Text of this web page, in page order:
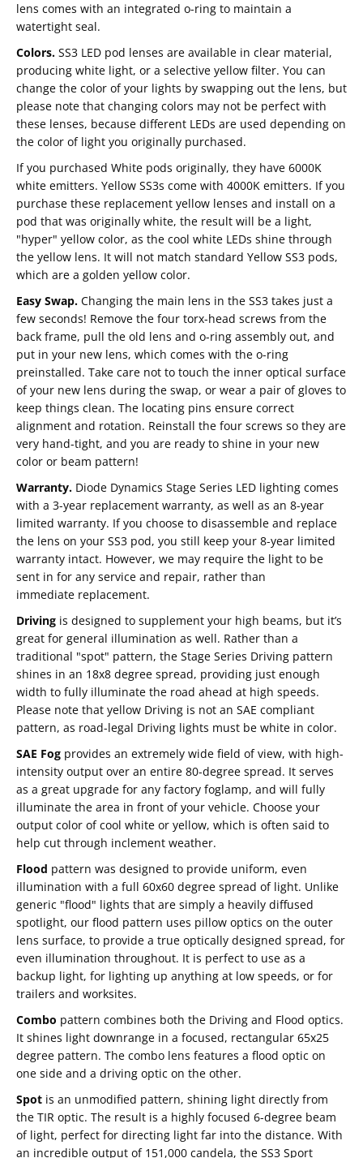
lens comes with an integrated o-ring to maintain a
watertight seal.
Colors. SS3 LED pod lenses are available in clear material,
producing white light, or a selective yellow filter. You can
change the color of your lights by swapping out the lens, but
please note that changing colors may not be perfect with
these lenses, because different LEDs are used depending on
the color of light you originally purchased.
If you purchased White pods originally, they have 6000K
white emitters. Yellow SS3s come with 4000K emitters. If you
purchase these replacement yellow lenses and install on a
pod that was originally white, the result will be a light,
"hyper" yellow color, as the cool white LEDs shine through
the yellow lens. It will not match standard Yellow SS3 pods,
which are a golden yellow color.
Easy Swap. Changing the main lens in the SS3 takes just a
few seconds! Remove the four torx-head screws from the
back frame, pull the old lens and o-ring assembly out, and
put in your new lens, which comes with the o-ring
preinstalled. Take care not to touch the inner optical surface
of your new lens during the swap, or wear a pair of gloves to
keep things clean. The locating pins ensure correct
alignment and rotation. Reinstall the four screws so they are
very hand-tight, and you are ready to shine in your new
color or beam pattern!
Warranty. Diode Dynamics Stage Series LED lighting comes
with a 3-year replacement warranty, as well as an 8-year
limited warranty. If you choose to disassemble and replace
the lens on your SS3 pod, you still keep your 8-year limited
warranty intact. However, we may require the light to be
sent in for any service and repair, rather than
immediate replacement.
Driving is designed to supplement your high beams, but it’s
great for general illumination as well. Rather than a
traditional "spot" pattern, the Stage Series Driving pattern
shines in an 18x8 degree spread, providing just enough
width to fully illuminate the road ahead at high speeds.
Please note that yellow Driving is not an SAE compliant
pattern, as road-legal Driving lights must be white in color.
SAE Fog provides an extremely wide field of view, with high-
intensity output over an entire 80-degree spread. It serves
as a great upgrade for any factory foglamp, and will fully
illuminate the area in front of your vehicle. Choose your
output color of cool white or yellow, which is often said to
help cut through inclement weather.
Flood pattern was designed to provide uniform, even
illumination with a full 60x60 degree spread of light. Unlike
generic "flood" lights that are simply a heavily diffused
spotlight, our flood pattern uses pillow optics on the outer
lens surface, to provide a true optically designed spread, for
even illumination throughout. It is perfect to use as a
backup light, for lighting up anything at low speeds, or for
trailers and worksites.
Combo pattern combines both the Driving and Flood optics.
It shines light downrange in a focused, rectangular 65x25
degree pattern. The combo lens features a flood optic on
one side and a driving optic on the other.
Spot is an unmodified pattern, shining light directly from
the TIR optic. The result is a highly focused 6-degree beam
of light, perfect for directing light far into the distance. With
an incredible output of 151,000 candela, the SS3 Sport